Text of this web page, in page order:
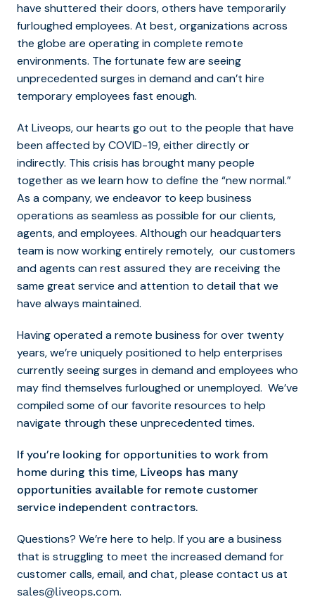
have shuttered their doors, others have temporarily
furloughed employees. At best, organizations across
the globe are operating in complete remote
environments. The fortunate few are seeing
unprecedented surges in demand and can’t hire
temporary employees fast enough.
At Liveops, our hearts go out to the people that have
been affected by COVID-19, either directly or
indirectly. This crisis has brought many people
together as we learn how to define the “new normal.”
As a company, we endeavor to keep business
operations as seamless as possible for our clients,
agents, and employees. Although our headquarters
team is now working entirely remotely, our customers
and agents can rest assured they are receiving the
same great service and attention to detail that we
have always maintained.
Having operated a remote business for over twenty
years, we’re uniquely positioned to help enterprises
currently seeing surges in demand and employees who
may find themselves furloughed or unemployed. We’ve
compiled some of our favorite resources to help
navigate through these unprecedented times.
If you’re looking for opportunities to work from
home during this time, Liveops has many
opportunities available for remote customer
service independent contractors.
Questions? We’re here to help. If you are a business
that is struggling to meet the increased demand for
customer calls, email, and chat, please contact us at
sales@liveops.com.